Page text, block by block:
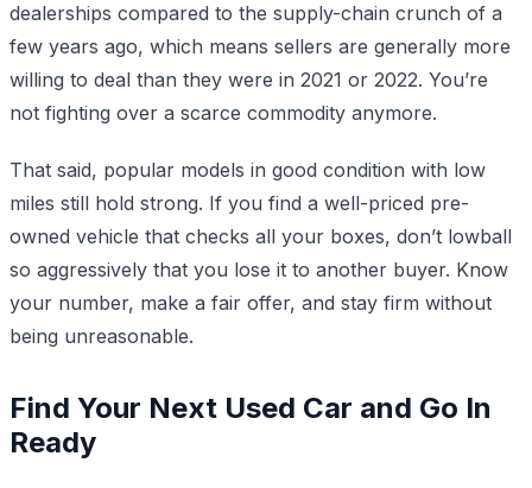
dealerships compared to the supply-chain crunch of a
few years ago, which means sellers are generally more
willing to deal than they were in 2021 or 2022. You’re
not fighting over a scarce commodity anymore.
That said, popular models in good condition with low
miles still hold strong. If you find a well-priced pre-
owned vehicle that checks all your boxes, don’t lowball
so aggressively that you lose it to another buyer. Know
your number, make a fair offer, and stay firm without
being unreasonable.
Find Your Next Used Car and Go In
Ready